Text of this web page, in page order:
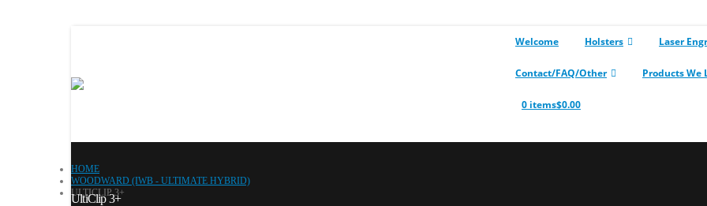
Welcome Holsters Laser
Contact/FAQ/Other Products We
0 items$0.00
HOME
WOODWARD (IWB - ULTIMATE HYBRID)
ULTICLIP 3+
UltiClip 3+